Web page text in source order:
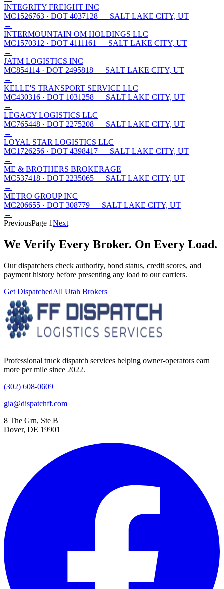
INTEGRITY FREIGHT INC
MC1526763 · DOT 4037128 — SALT LAKE CITY, UT
→
INTERMOUNTAIN OM HOLDINGS LLC
MC1570312 · DOT 4111161 — SALT LAKE CITY, UT
→
JATM LOGISTICS INC
MC854114 · DOT 2495818 — SALT LAKE CITY, UT
→
KELLE'S TRANSPORT SERVICE LLC
MC430316 · DOT 1031258 — SALT LAKE CITY, UT
→
LEGACY LOGISTICS LLC
MC765448 · DOT 2275208 — SALT LAKE CITY, UT
→
LOYAL STAR LOGISTICS LLC
MC1726256 · DOT 4398417 — SALT LAKE CITY, UT
→
ME & BROTHERS BROKERAGE
MC537418 · DOT 2235065 — SALT LAKE CITY, UT
→
METRO GROUP INC
MC206655 · DOT 308779 — SALT LAKE CITY, UT
→
PreviousPage 1Next
We Verify Every Broker. On Every Load.
Our dispatchers check authority, bond status, credit scores, and
payment history before presenting any load to our carriers.
Get DispatchedAll Utah Brokers
Professional truck dispatch services helping owner-operators earn
more per mile since 2022.
(302) 608-0609
gia@dispatchff.com
8 The Grn, Ste B
Dover, DE 19901